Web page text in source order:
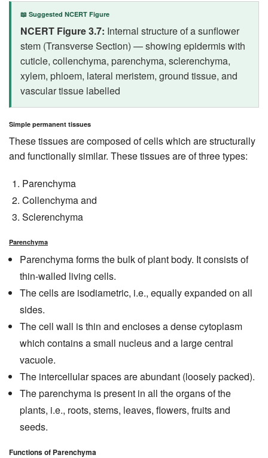
📖 Suggested NCERT Figure
NCERT Figure 3.7: Internal structure of a sunflower
stem (Transverse Section) — showing epidermis with
cuticle, collenchyma, parenchyma, sclerenchyma,
xylem, phloem, lateral meristem, ground tissue, and
vascular tissue labelled
Simple permanent tissues
These tissues are composed of cells which are structurally
and functionally similar. These tissues are of three types:
Parenchyma
Collenchyma and
Sclerenchyma
Parenchyma
Parenchyma forms the bulk of plant body. It consists of
thin-walled living cells.
The cells are isodiametric, i.e., equally expanded on all
sides.
The cell wall is thin and encloses a dense cytoplasm
which contains a small nucleus and a large central
vacuole.
The intercellular spaces are abundant (loosely packed).
The parenchyma is present in all the organs of the
plants, i.e., roots, stems, leaves, flowers, fruits and
seeds.
Functions of Parenchyma